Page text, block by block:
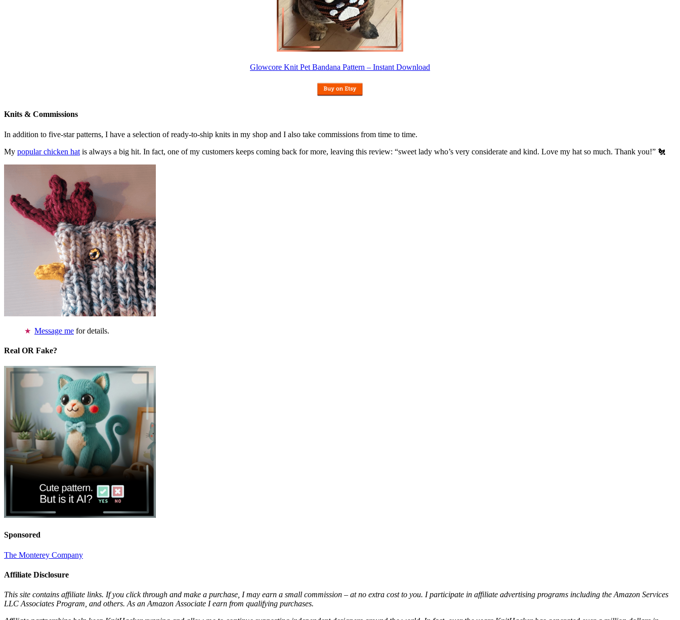
Glowcore Knit Pet Bandana Pattern – Instant Download
Knits & Commissions
In addition to five-star patterns, I have a selection of ready-to-ship knits in my shop and I also take commissions from time to time.
My popular chicken hat is always a big hit. In fact, one of my customers keeps coming back for more, leaving this review: “sweet lady who’s very considerate and kind. Love my hat so much. Thank you!” 🐔
Message me for details.
Real OR Fake?
Sponsored
The Monterey Company
Affiliate Disclosure
This site contains affiliate links. If you click through and make a purchase, I may earn a small commission – at no extra cost to you. I participate in affiliate advertising programs including the Amazon Services
LLC Associates Program, and others. As an Amazon Associate I earn from qualifying purchases.